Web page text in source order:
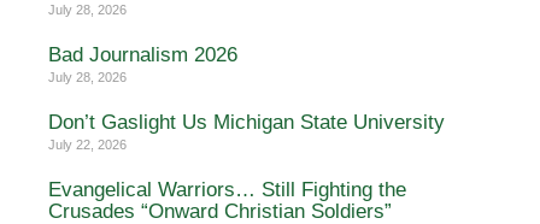
July 28, 2026
Bad Journalism 2026
July 28, 2026
Don’t Gaslight Us Michigan State University
July 22, 2026
Evangelical Warriors… Still Fighting the
Crusades “Onward Christian Soldiers”